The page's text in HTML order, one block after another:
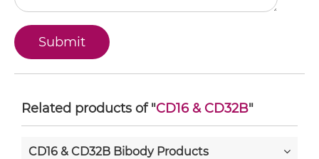
Related products of "CD16 & CD32B"
CD16 & CD32B Bibody Products